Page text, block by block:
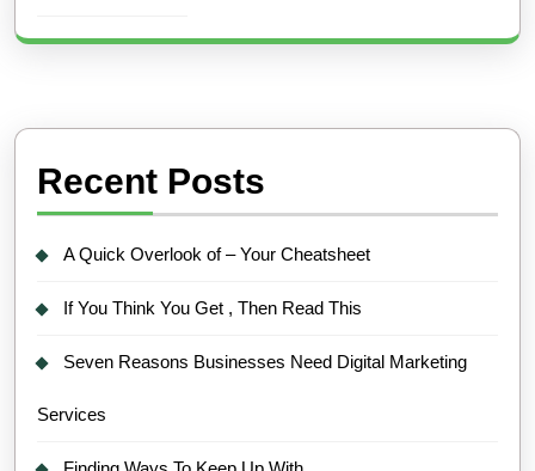
Recent Posts
A Quick Overlook of – Your Cheatsheet
If You Think You Get , Then Read This
Seven Reasons Businesses Need Digital Marketing
Services